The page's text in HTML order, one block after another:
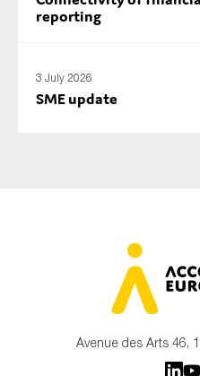
reporting
3 July 2026
SME update
Avenue des Arts 46,